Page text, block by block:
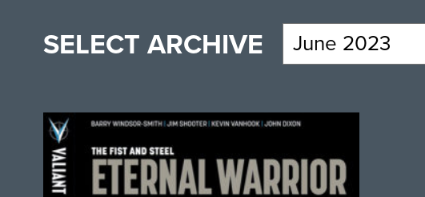
SELECT ARCHIVE